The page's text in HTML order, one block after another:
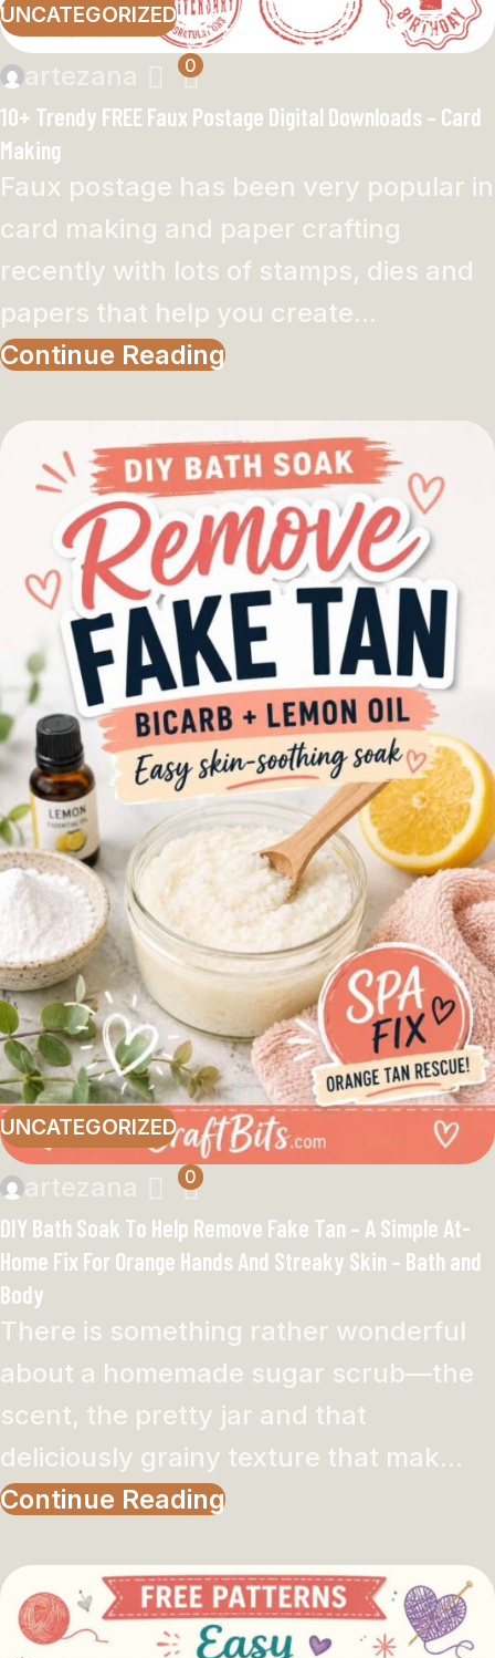
UNCATEGORIZED
artezana 0
10+ Trendy FREE Faux Postage Digital Downloads – Card
Making
Faux postage has been very popular in
card making and paper crafting
recently with lots of stamps, dies and
papers that help you create...
Continue Reading
UNCATEGORIZED
artezana 0
DIY Bath Soak To Help Remove Fake Tan – A Simple At-
Home Fix For Orange Hands And Streaky Skin – Bath and
Body
There is something rather wonderful
about a homemade sugar scrub—the
scent, the pretty jar and that
deliciously grainy texture that mak...
Continue Reading